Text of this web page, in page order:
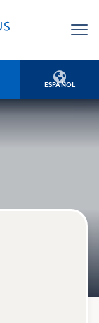

ESPAÑOL